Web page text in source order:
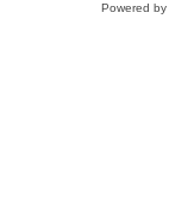
Powered by